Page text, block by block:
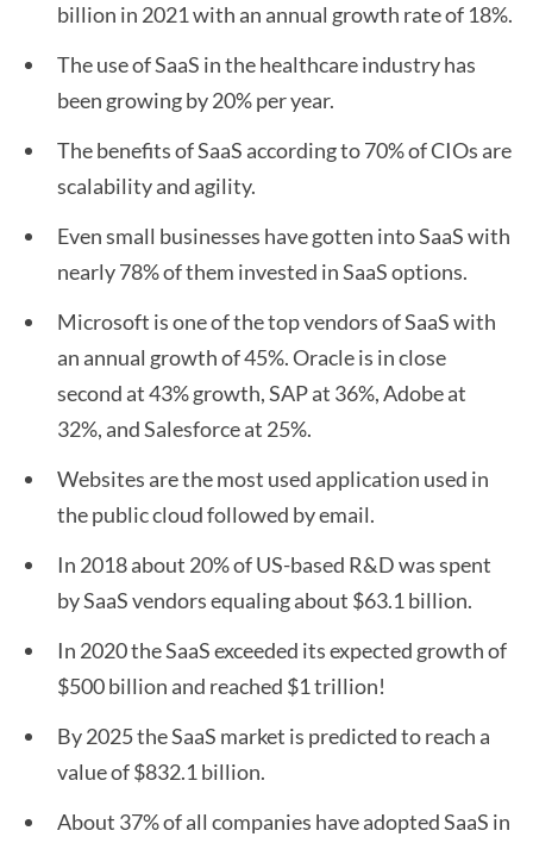
billion in 2021 with an annual growth rate of 18%.
The use of SaaS in the healthcare industry has
been growing by 20% per year.
The benefits of SaaS according to 70% of CIOs are
scalability and agility.
Even small businesses have gotten into SaaS with
nearly 78% of them invested in SaaS options.
Microsoft is one of the top vendors of SaaS with
an annual growth of 45%. Oracle is in close
second at 43% growth, SAP at 36%, Adobe at
32%, and Salesforce at 25%.
Websites are the most used application used in
the public cloud followed by email.
In 2018 about 20% of US-based R&D was spent
by SaaS vendors equaling about $63.1 billion.
In 2020 the SaaS exceeded its expected growth of
$500 billion and reached $1 trillion!
By 2025 the SaaS market is predicted to reach a
value of $832.1 billion.
About 37% of all companies have adopted SaaS in